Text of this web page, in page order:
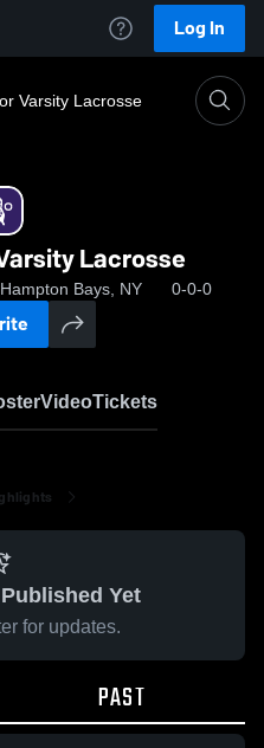
Log In
Varsity Lacrosse
Lacrosse
Bays, NY 0-0-0
VideoTickets
Yet
for updates.
PAST